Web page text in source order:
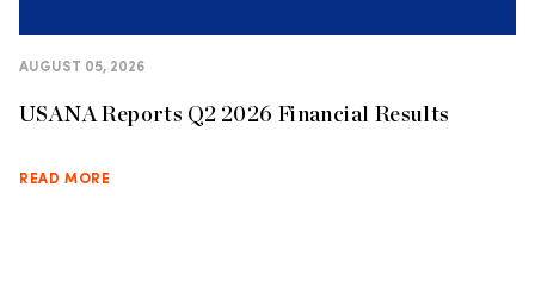
AUGUST 05, 2026
USANA Reports Q2 2026 Financial Results
READ MORE